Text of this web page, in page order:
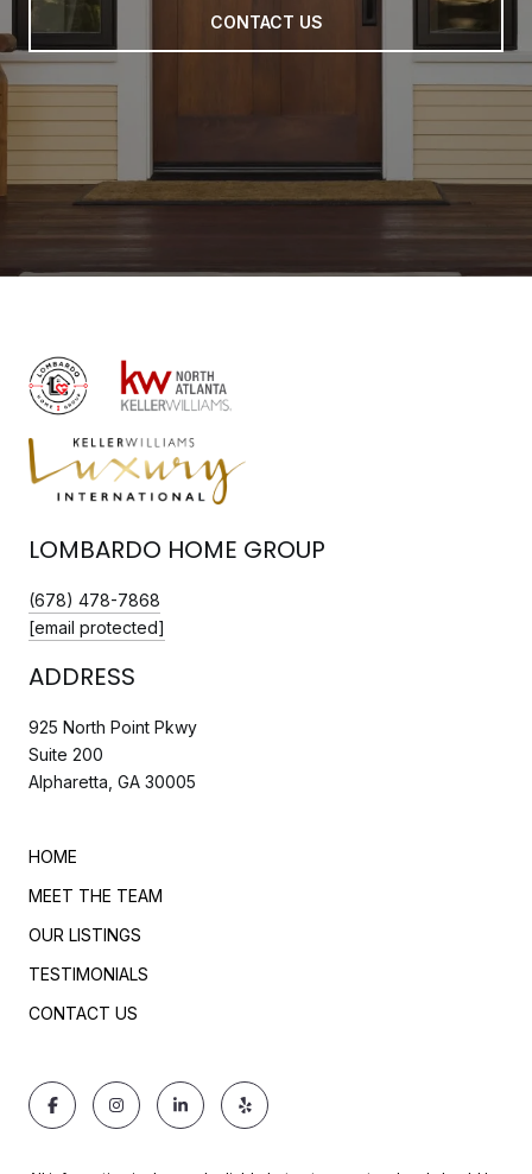
CONTACT US
LOMBARDO HOME GROUP
(678) 478-7868
[email protected]
ADDRESS
925 North Point Pkwy
Suite 200
Alpharetta, GA 30005
HOME
MEET THE TEAM
OUR LISTINGS
TESTIMONIALS
CONTACT US